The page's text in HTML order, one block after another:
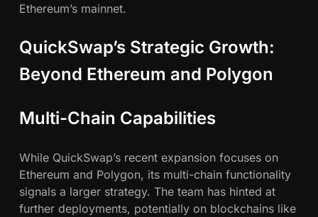
Ethereum’s mainnet.
QuickSwap’s Strategic Growth:
Beyond Ethereum and Polygon
Multi-Chain Capabilities
While QuickSwap’s recent expansion focuses on
Ethereum and Polygon, its multi-chain functionality
signals a larger strategy. The team has hinted at
further deployments, potentially on blockchains like